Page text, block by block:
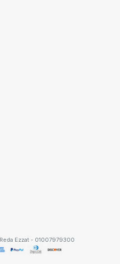
Ezzat - 01007979300